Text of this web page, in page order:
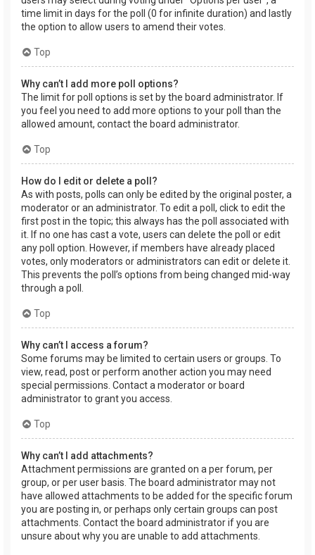
time limit in days for the poll (0 for infinite duration) and lastly
the option to allow users to amend their votes.
Top
Why can’t I add more poll options?
The limit for poll options is set by the board administrator. If
you feel you need to add more options to your poll than the
allowed amount, contact the board administrator.
Top
How do I edit or delete a poll?
As with posts, polls can only be edited by the original poster, a
moderator or an administrator. To edit a poll, click to edit the
first post in the topic; this always has the poll associated with
it. If no one has cast a vote, users can delete the poll or edit
any poll option. However, if members have already placed
votes, only moderators or administrators can edit or delete it.
This prevents the poll’s options from being changed mid-way
through a poll.
Top
Why can’t I access a forum?
Some forums may be limited to certain users or groups. To
view, read, post or perform another action you may need
special permissions. Contact a moderator or board
administrator to grant you access.
Top
Why can’t I add attachments?
Attachment permissions are granted on a per forum, per
group, or per user basis. The board administrator may not
have allowed attachments to be added for the specific forum
you are posting in, or perhaps only certain groups can post
attachments. Contact the board administrator if you are
unsure about why you are unable to add attachments.